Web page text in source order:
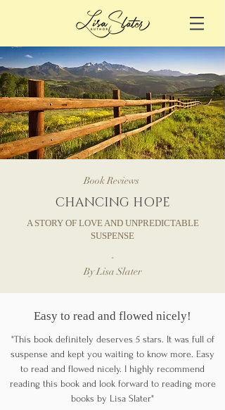
Book Reviews
CHANCING HOPE
A STORY OF LOVE AND UNPREDICTABLE
SUSPENSE
-
By Lisa Slater
Easy to read and flowed nicely!
"This book definitely deserves 5 stars. It was full of
suspense and kept you waiting to know more. Easy
to read and flowed nicely. I highly recommend
reading this book and look forward to reading more
books by Lisa Slater"